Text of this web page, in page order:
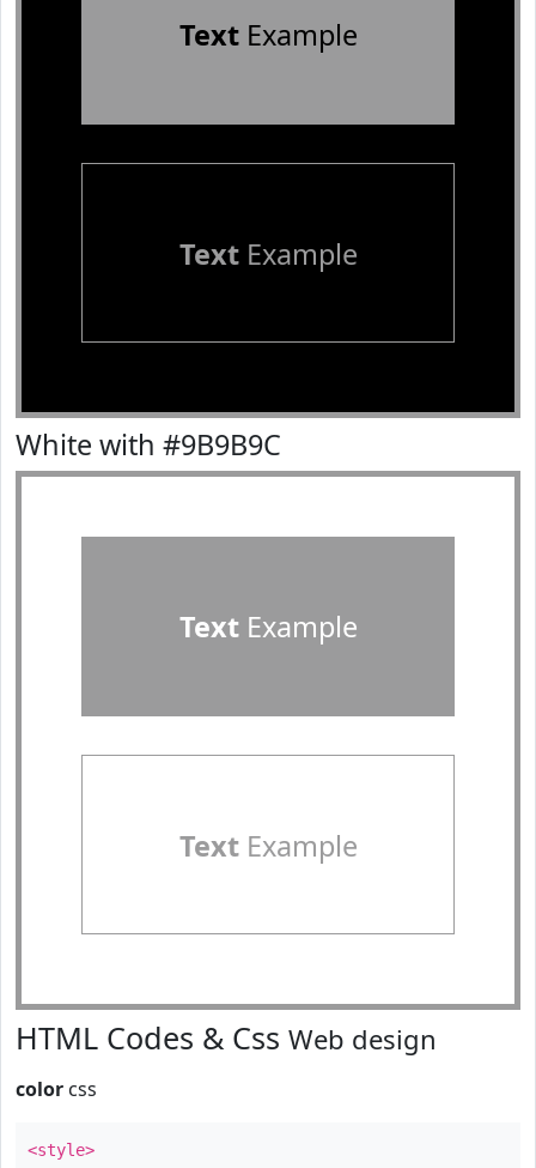
TextExample
TextExample
White with #9B9B9C
TextExample
TextExample
HTML Codes & Css Web design
color css
<style>